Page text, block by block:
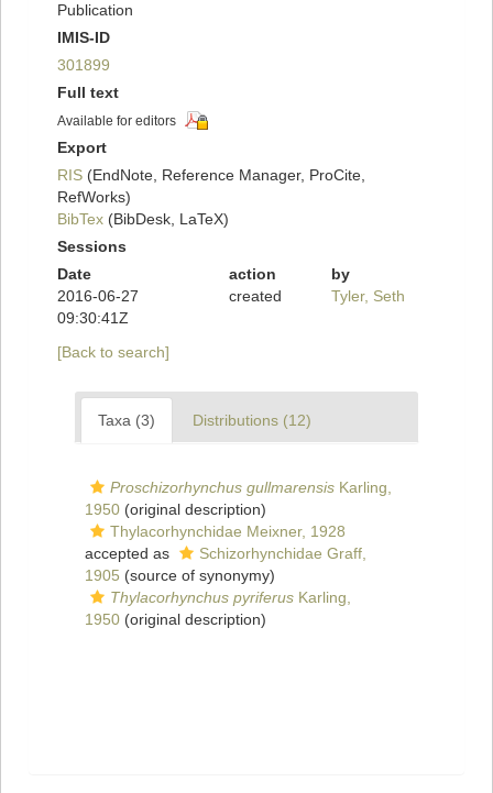
Publication
IMIS-ID
301899
Full text
Available for editors
Export
RIS (EndNote, Reference Manager, ProCite,
RefWorks)
BibTex (BibDesk, LaTeX)
Sessions
Date
action
by
2016-06-27
09:30:41Z
created Tyler, Seth
[Back to search]
Taxa (3) Distributions (12)
Proschizorhynchus gullmarensis Karling,
1950 (original description)
Thylacorhynchidae Meixner, 1928
accepted as
Schizorhynchidae Graff,
1905 (source of synonymy)
Thylacorhynchus pyriferus Karling,
1950 (original description)